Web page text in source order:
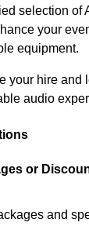
selection of
your
equipment.
your hire and
audio
or
and